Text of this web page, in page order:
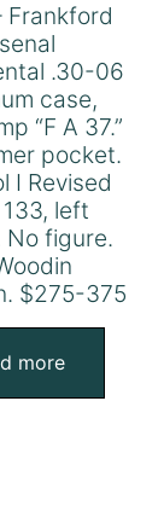
Frankford
.30-06
case,
“F A 37.”
pocket.
I Revised
left
No figure.
$275-375
more